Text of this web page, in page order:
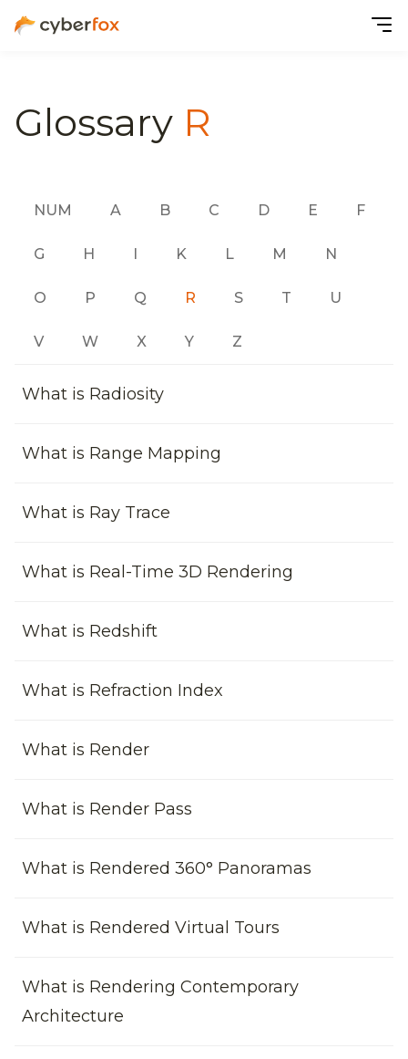
Glossary R
NUM A B C D E F
G H I K L M N
O P Q R S T U
V W X Y Z
What is Radiosity
What is Range Mapping
What is Ray Trace
What is Real-Time 3D Rendering
What is Redshift
What is Refraction Index
What is Render
What is Render Pass
What is Rendered 360° Panoramas
What is Rendered Virtual Tours
What is Rendering Contemporary
Architecture